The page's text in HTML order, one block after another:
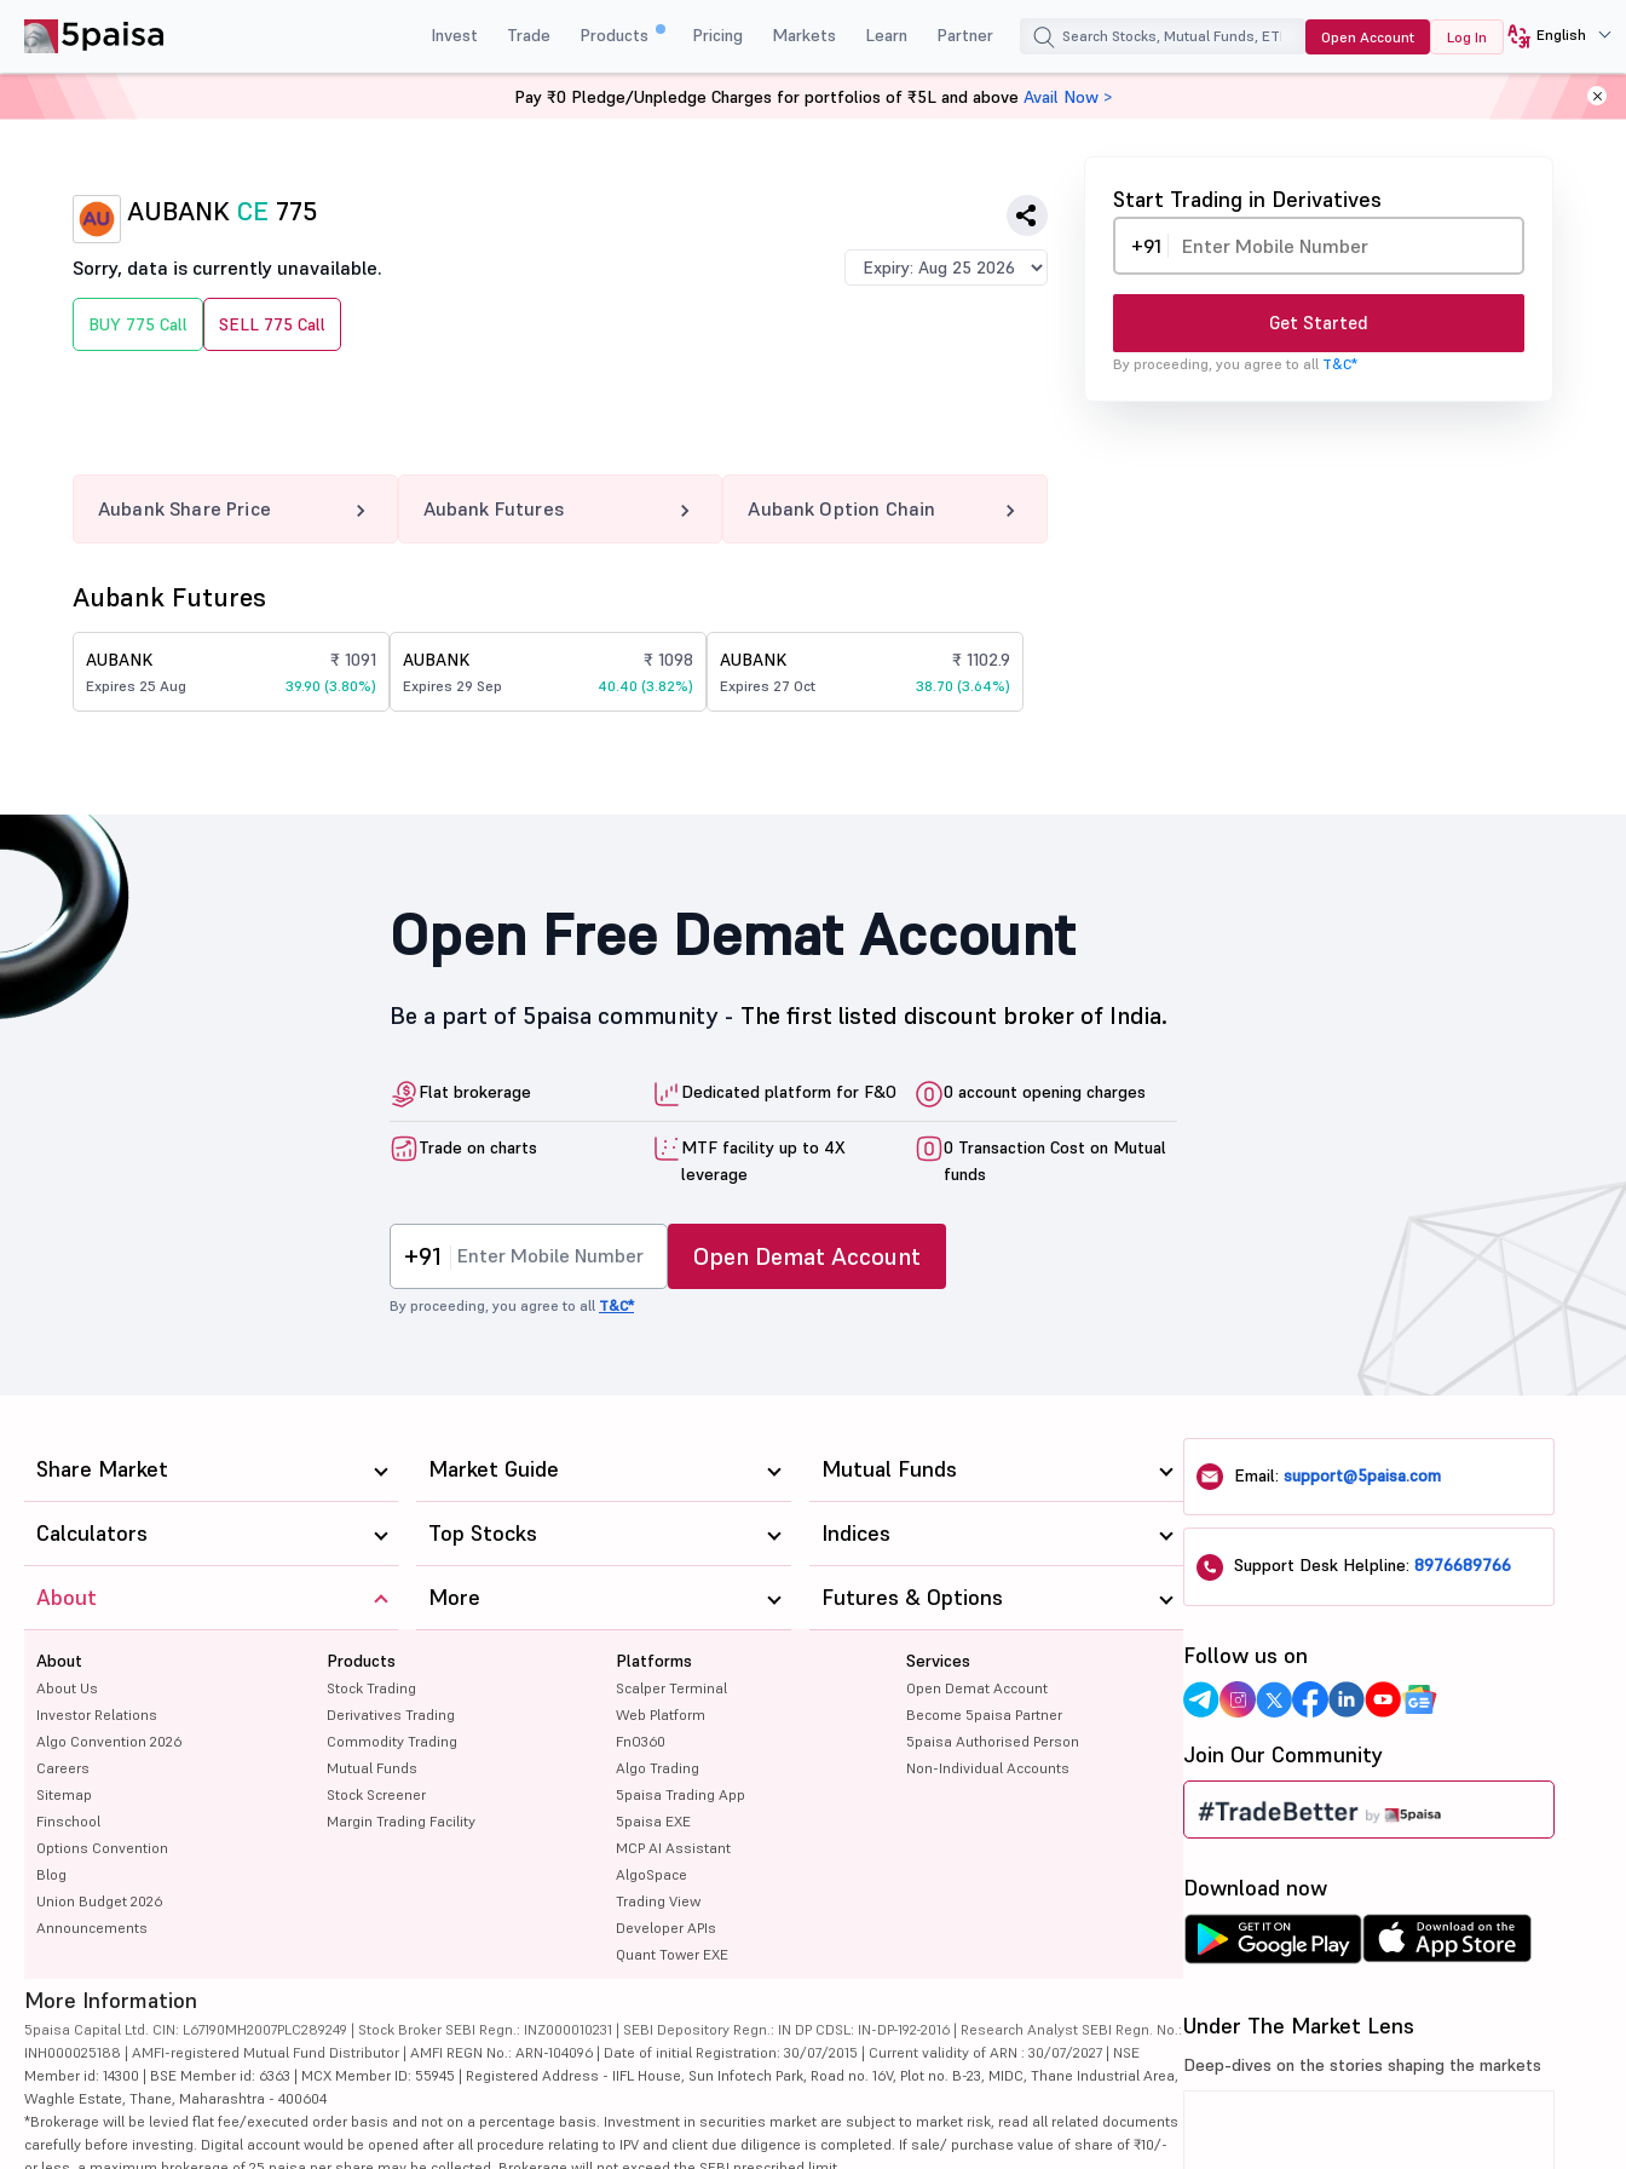
Invest Trade Products Pricing Markets Learn Partner Open Account Log In English
AUBANK 775 CE
AUBANK CE 775
Sorry, data is currently unavailable.
BUY 775 Call SELL 775 Call
Start Trading in Derivatives
+91
Get Started
By proceeding, you agree to all T&C*
Aubank Share Price Aubank Futures Aubank Option Chain
Aubank Futures
AUBANK
Expires 25 Aug
₹ 1091
39.90 (3.80%)
AUBANK
Expires 29 Sep
₹ 1098
40.40 (3.82%)
AUBANK
Expires 27 Oct
₹ 1102.9
38.70 (3.64%)
Open Free Demat Account
Be a part of 5paisa community - The first listed discount broker of India.
Flat brokerage Dedicated platform for F&O 0 account opening charges
Trade on charts
MTF facility up to 4X
leverage
0 Transaction Cost on Mutual
funds
+91 Open Demat Account
By proceeding, you agree to all T&C*
Pay ₹0 Pledge/Unpledge Charges for portfolios of ₹5L and above Avail Now >
Share Market Market Guide Mutual Funds
Calculators Top Stocks Indices
About
About
About Us
Investor Relations
Algo Convention 2026
Careers
Sitemap
Finschool
Options Convention
Blog
Union Budget 2026
Announcements
Products
Stock Trading
Derivatives Trading
Commodity Trading
Mutual Funds
Stock Screener
Margin Trading Facility
Platforms
Scalper Terminal
Web Platform
FnO360
Algo Trading
5paisa Trading App
5paisa EXE
MCP AI Assistant
AlgoSpace
Trading View
Developer APIs
Quant Tower EXE
Services
Open Demat Account
Become 5paisa Partner
5paisa Authorised Person
Non-Individual Accounts
More Futures & Options
More Information
5paisa Capital Ltd. CIN: L67190MH2007PLC289249 | Stock Broker SEBI Regn.: INZ000010231 | SEBI Depository Regn.: IN DP CDSL: IN-DP-192-2016 | Research Analyst SEBI Regn. No.:
INH000025188 | AMFI-registered Mutual Fund Distributor | AMFI REGN No.: ARN-104096 | Date of initial Registration: 30/07/2015 | Current validity of ARN : 30/07/2027 | NSE
Member id: 14300 | BSE Member id: 6363 | MCX Member ID: 55945 | Registered Address - IIFL House, Sun Infotech Park, Road no. 16V, Plot no. B-23, MIDC, Thane Industrial Area,
Waghle Estate, Thane, Maharashtra - 400604
*Brokerage will be levied flat fee/executed order basis and not on a percentage basis. Investment in securities market are subject to market risk, read all related documents
carefully before investing. Digital account would be opened after all procedure relating to IPV and client due diligence is completed. If sale/ purchase value of share of ₹10/-
Email:support@5paisa.com
Support Desk Helpline:8976689766
Follow us on
Join Our Community
Download now
Under The Market Lens
Deep-dives on the stories shaping the markets